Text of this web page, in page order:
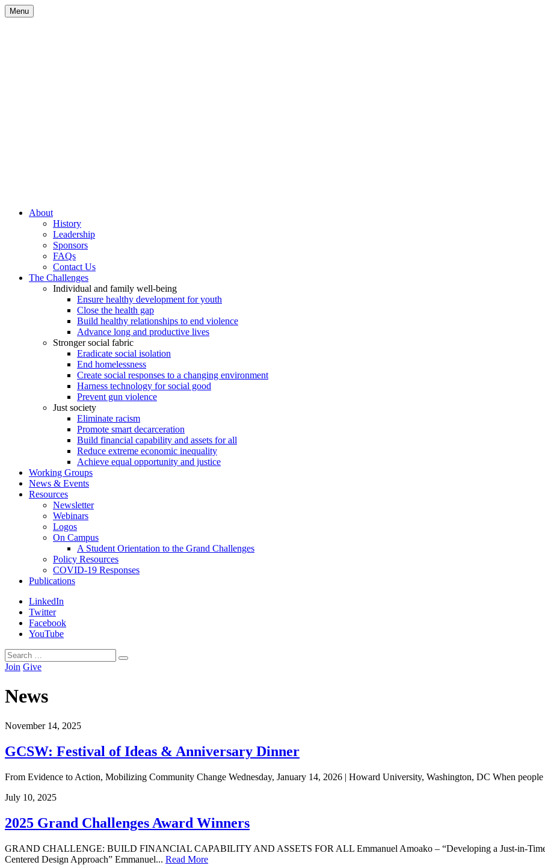
Skip
to
Menu
Site
Navigation
About
History
Leadership
Sponsors
FAQs
Contact Us
The Challenges
Individual and family well-being
Ensure healthy development for youth
Close the health gap
Build healthy relationships to end violence
Advance long and productive lives
Stronger social fabric
Eradicate social isolation
End homelessness
Create social responses to a changing environment
Harness technology for social good
Prevent gun violence
Just society
Eliminate racism
Promote smart decarceration
Build financial capability and assets for all
Reduce extreme economic inequality
Achieve equal opportunity and justice
Working Groups
News & Events
Resources
Newsletter
Webinars
Logos
On Campus
A Student Orientation to the Grand Challenges
Policy Resources
COVID-19 Responses
Publications
LinkedIn
Twitter
Facebook
YouTube
Search
for:
Search
Join Give
News
November 14, 2025
GCSW: Festival of Ideas & Anniversary Dinner
From Evidence to Action, Mobilizing Community Change Wednesday, January 14, 2026 | Howard University, Washington, DC When
July 10, 2025
2025 Grand Challenges Award Winners
GRAND CHALLENGE: BUILD FINANCIAL CAPABILITY AND ASSETS FOR ALL Emmanuel Amoako – “Developing a Just-in-Time
Centered Design Approach” Emmanuel... Read More